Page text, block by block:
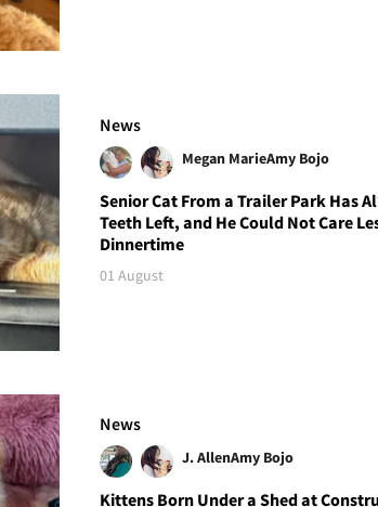
News
Megan MarieAmy Bojo
Senior Cat From a Trailer Park Has
Teeth Left, and He Could Not Care
Dinnertime
01 August
News
J. AllenAmy Bojo
Kittens Born Under a Shed at